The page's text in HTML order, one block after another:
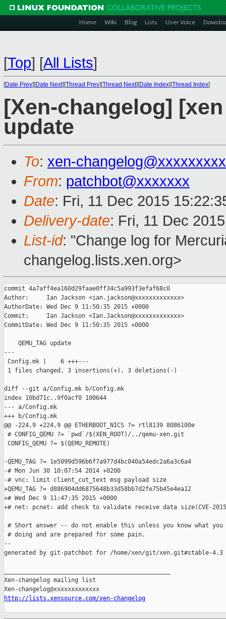
Home Wiki Blog Lists User Voice
[Top] [All Lists]
[Date Prev][Date Next][Thread Prev][Thread Next][Date Index][Thread Index]
[Xen-changelog]
update
To: xen-
From: patchbot@xxxxxxx
Date: Fri, 11 Dec 2015
Delivery-date: Fri, 11 Dec
List-id: "Change log for
changelog.lists.xen.org>
commit 4a7aff4ea160d29faae0ff34c5a993f3efaf68c0
Author:     Ian Jackson <ian.jackson@xxxxxxxxxxxxx>
AuthorDate: Wed Dec 9 11:50:35 2015 +0000
Commit:     Ian Jackson <Ian.Jackson@xxxxxxxxxxxxx>
CommitDate: Wed Dec 9 11:50:35 2015 +0000
    QEMU_TAG update
---
Config.mk |    6 +++---
1 files changed, 3 insertions(+), 3 deletions(-)
diff --git a/Config.mk b/Config.mk
index 10bd71c..9f0acf0 100644
--- a/Config.mk
+++ b/Config.mk
@@ -224,9 +224,9 @@ ETHERBOOT_NICS ?= rtl8139 8086100e
# CONFIG_QEMU ?= `pwd`/$(XEN_ROOT)/../qemu-xen.git
CONFIG_QEMU ?= $(QEMU_REMOTE)
-QEMU_TAG ?= 1e5099d596b6f7a977d4bc040a54edc2a6a3c6a4
-# Mon Jun 30 10:07:54 2014 +0200
-# vnc: limit client_cut_text msg payload size
+QEMU_TAG ?= d886904dd6875648b33d58bb7d2fe75b45e4ea12
+# Wed Dec 9 11:47:35 2015 +0000
+# net: pcnet: add check to validate receive data size(CVE-
# Short answer -- do not enable this unless you know what you
# doing and are prepared for some pain.
--
generated by git-patchbot for /home/xen/git/xen.git#stable-4.3
Xen-changelog mailing list
http://lists.xensource.com/xen-changelog